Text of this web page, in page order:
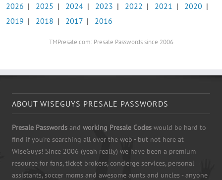
2026 | 2025 | 2024 | 2023 | 2022 | 2021 | 2020 |
2019 | 2018 | 2017 | 2016
TMPresale.com: Presale Passwords since 2006
ABOUT WISEGUYS PRESALE PASSWORDS
Presale Passwords and working Presale Codes would be hard to
find if you're searching all over the web - but not here at
WiseGuys! Since 2006 (yeah really) we have been a premium
resource for fans, ticket brokers, concierge services, personal
assistants, soccer moms and awesome aunts and uncles - anyone